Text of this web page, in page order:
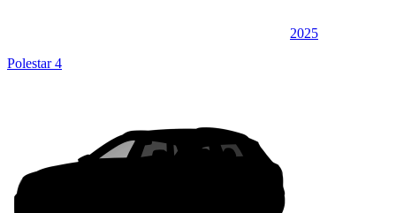
2025
Polestar 4